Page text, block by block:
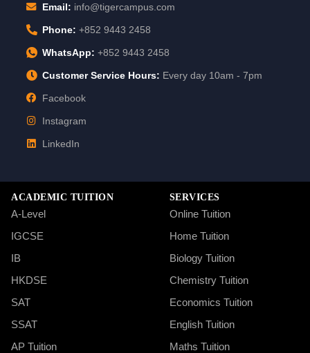
Email: info@tigercampus.com
Phone: +852 9443 2458
WhatsApp: +852 9443 2458
Customer Service Hours: Every day 10am - 7pm
Facebook
Instagram
LinkedIn
ACADEMIC TUITION
A-Level
IGCSE
IB
HKDSE
SAT
SSAT
AP Tuition
SERVICES
Online Tuition
Home Tuition
Biology Tuition
Chemistry Tuition
Economics Tuition
English Tuition
Maths Tuition